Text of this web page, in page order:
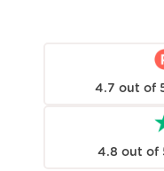
4.7 out of
4.8 out of